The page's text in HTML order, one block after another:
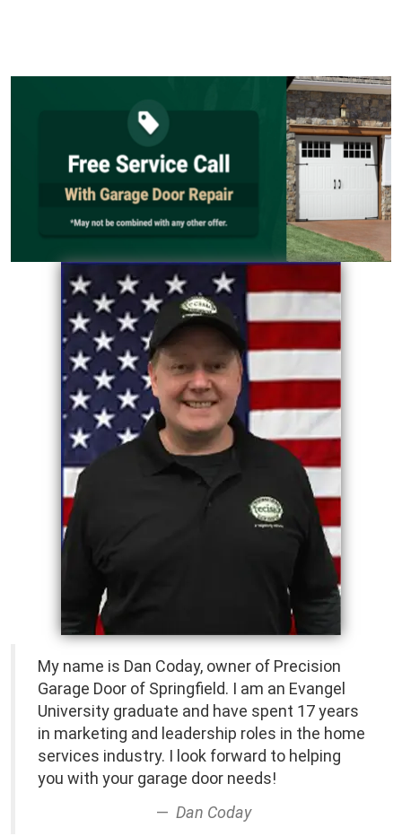
My name is Dan Coday, owner of Precision
Garage Door of Springfield. I am an Evangel
University graduate and have spent 17 years
in marketing and leadership roles in the home
services industry. I look forward to helping
you with your garage door needs!
Dan Coday